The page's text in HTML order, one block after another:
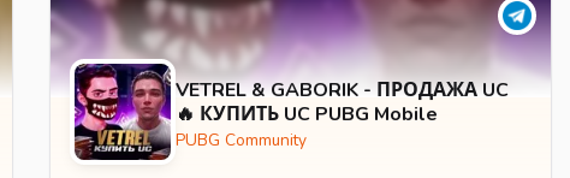
VETREL & GABORIK - ПРОДАЖА UC
🔥 КУПИТЬ UC PUBG Mobile
PUBG Community